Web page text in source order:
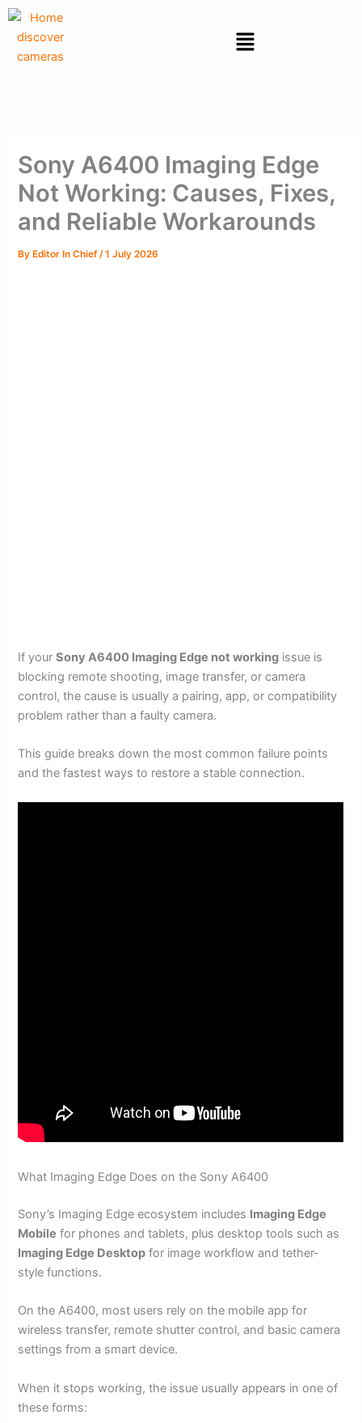
Skip
Menu
Sony A6400 Imaging Edge
Not Working: Causes, Fixes,
and Reliable Workarounds
ByEditor In Chief /1 July 2026
If yourSony A6400 Imaging Edge not working issue is
blocking remote shooting, image transfer, or camera
control, the cause is usually a pairing, app, or compatibility
problem rather than a faulty camera.
This guide breaks down the most common failure points
and the fastest ways to restore a stable connection.
What Imaging Edge Does on the Sony A6400
Sony’s Imaging Edge ecosystem includes Imaging Edge
Mobile for phones and tablets, plus desktop tools such as
Imaging Edge Desktop for image workflow and tether-
style functions.
On the A6400, most users rely on the mobile app for
wireless transfer, remote shutter control, and basic camera
settings from a smart device.
When it stops working, the issue usually appears in one of
these forms: